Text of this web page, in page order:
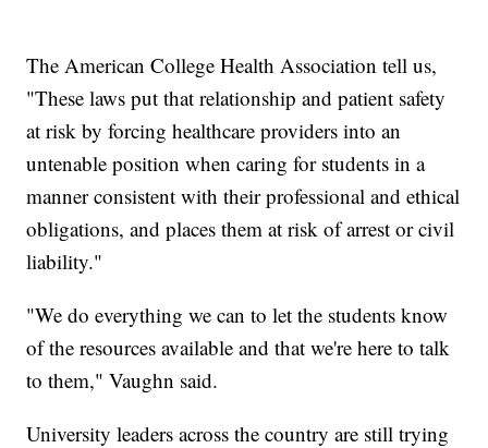
The American College Health Association tell us,
"These laws put that relationship and patient safety
at risk by forcing healthcare providers into an
untenable position when caring for students in a
manner consistent with their professional and ethical
obligations, and places them at risk of arrest or civil
liability."
"We do everything we can to let the students know
of the resources available and that we're here to talk
to them," Vaughn said.
University leaders across the country are still trying